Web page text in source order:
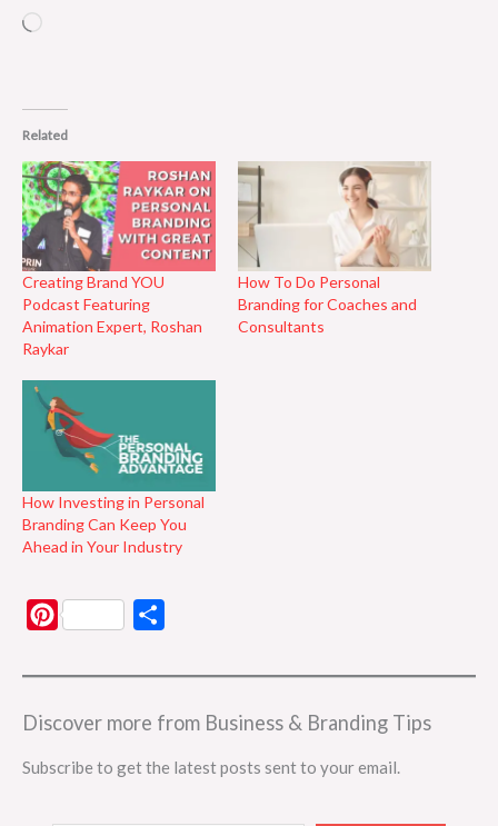
Loading…
Related
Creating Brand YOU
Podcast Featuring
Animation Expert, Roshan
Raykar
How To Do Personal
Branding for Coaches and
Consultants
How Investing in Personal
Branding Can Keep You
Ahead in Your Industry
P
n
r
a
Discover more from Business & Branding Tips
Subscribe to get the latest posts sent to your email.